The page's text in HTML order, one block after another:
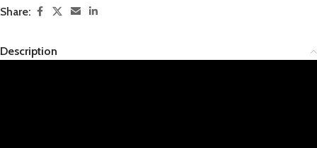
Share:
Description